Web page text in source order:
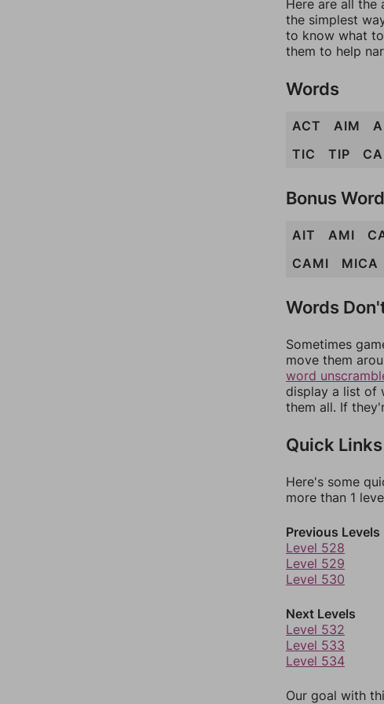
Here are all the
the simplest
to know what
them to help
Words
ACT AIM
TIC
TIP
Bonus
AIT AMI
CAMI
MICA
Words
Sometimes
move them
word
display a list of
them all. If
Quick Links
Here's some
more than 1
Previous Levels
Level 528
Level 529
Level 530
Next Levels
Level 532
Level 533
Level 534
Our goal with